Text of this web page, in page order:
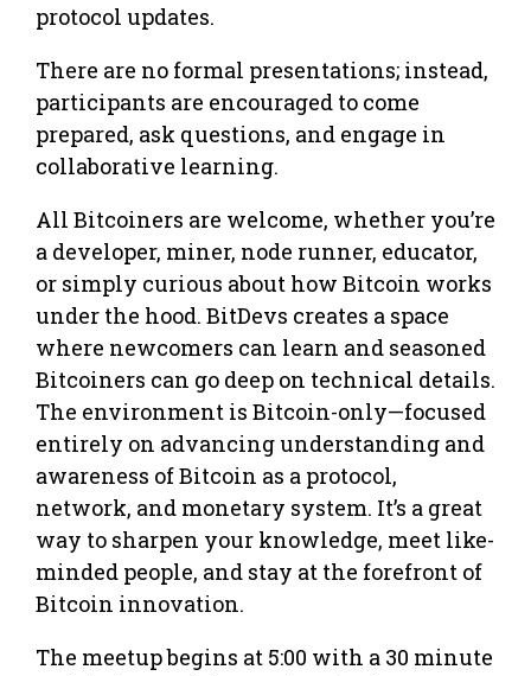
protocol updates.
There are no formal presentations; instead,
participants are encouraged to come
prepared, ask questions, and engage in
collaborative learning.
All Bitcoiners are welcome, whether you’re
a developer, miner, node runner, educator,
or simply curious about how Bitcoin works
under the hood. BitDevs creates a space
where newcomers can learn and seasoned
Bitcoiners can go deep on technical details.
The environment is Bitcoin-only—focused
entirely on advancing understanding and
awareness of Bitcoin as a protocol,
network, and monetary system. It’s a great
way to sharpen your knowledge, meet like-
minded people, and stay at the forefront of
Bitcoin innovation.
The meetup begins at 5:00 with a 30 minute